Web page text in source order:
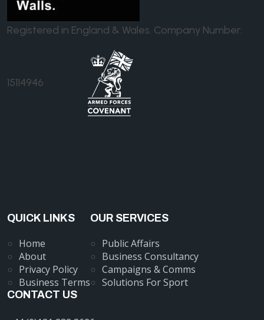
Registered in England & Wales. Company Number:
15114946
QUICK LINKS
Home
About
Privacy Policy
Business Terms
OUR SERVICES
Public Affairs
Business Consultancy
Campaigns & Comms
Solutions For Sport
CONTACT US